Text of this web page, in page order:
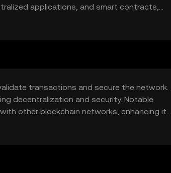
applications, and smart contracts,
transactions and secure the network.
decentralization and security. Notable
other blockchain networks, enhancing its